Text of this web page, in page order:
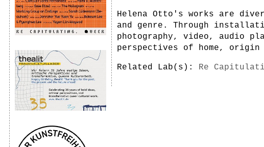
Helena Otto's works are
and genre. Through
photography, video, audio
perspectives of home,
Related Lab(s): Re